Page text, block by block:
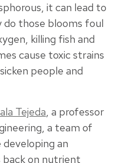
it can lead to
do those blooms foul
killing fish and
cause toxic strains
people and
Tejeda, a professor
a team of
developing an
on nutrient